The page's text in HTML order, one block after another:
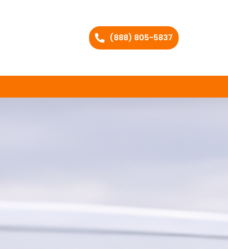
(888) 805-5837